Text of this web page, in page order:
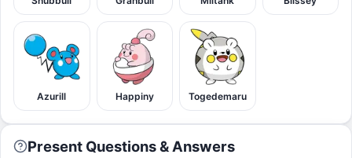
Azurill Happiny Togedemaru
Present Questions & Answers